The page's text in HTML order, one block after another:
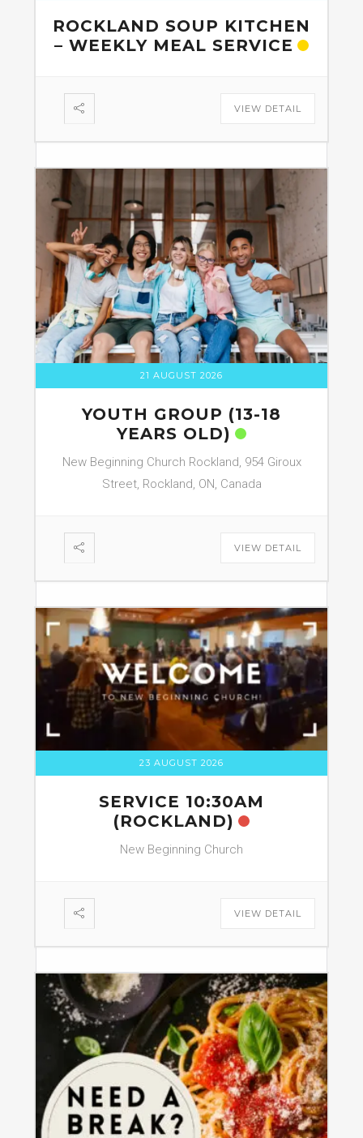
ROCKLAND SOUP KITCHEN
– WEEKLY MEAL SERVICE
VIEW DETAIL
21 AUGUST 2026
YOUTH GROUP (13-18
YEARS OLD)
New Beginning Church Rockland, 954 Giroux
Street, Rockland, ON, Canada
VIEW DETAIL
23 AUGUST 2026
SERVICE 10:30AM
(ROCKLAND)
New Beginning Church
VIEW DETAIL